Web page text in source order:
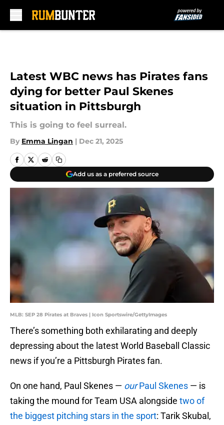
Latest WBC news has Pirates fans
dying for better Paul Skenes
situation in Pittsburgh
This is going to feel surreal.
By Emma Lingan | Dec 21, 2025
Add us as a preferred source
MLB: SEP 28 Pirates at Braves | Icon Sportswire/GettyImages
There’s something both exhilarating and deeply
depressing about the latest World Baseball Classic
news if you’re a Pittsburgh Pirates fan.
On one hand, Paul Skenes — ourPaul Skenes — is
taking the mound for Team USA alongside two of
the biggest pitching stars in the sport: Tarik Skubal,